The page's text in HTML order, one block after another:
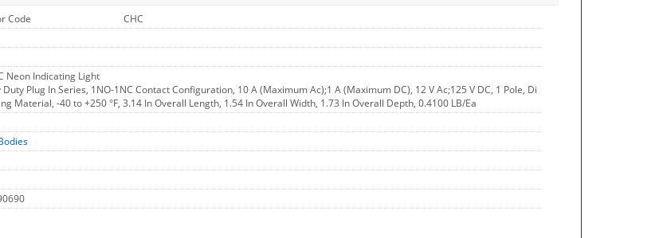
Code
CHC
Neon Indicating Light
Plug In Series, 1NO-1NC Contact Configuration, 10 A (Maximum Ac);1 A (Maximum DC), 12 V Ac;125 V DC, 1 Pole, Di
Material, -40 to +250 °F, 3.14 In Overall Length, 1.54 In Overall Width, 1.73 In Overall Depth, 0.4100 LB/Ea